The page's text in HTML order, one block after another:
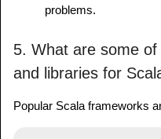
problems.
5. What are some
and libraries for
Popular Scala frameworks